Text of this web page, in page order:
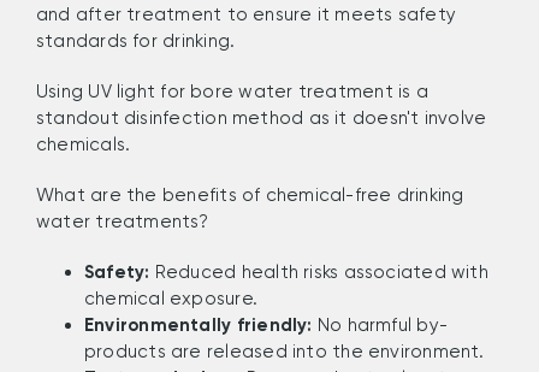
and after treatment to ensure it meets safety
standards for drinking.
Using UV light for bore water treatment is a
standout disinfection method as it doesn't involve
chemicals.
What are the benefits of chemical-free drinking
water treatments?
Safety: Reduced health risks associated with
chemical exposure.
Environmentally friendly: No harmful by-
products are released into the environment.